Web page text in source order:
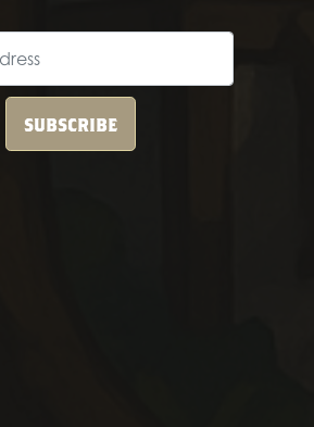
SUBSCRIBE